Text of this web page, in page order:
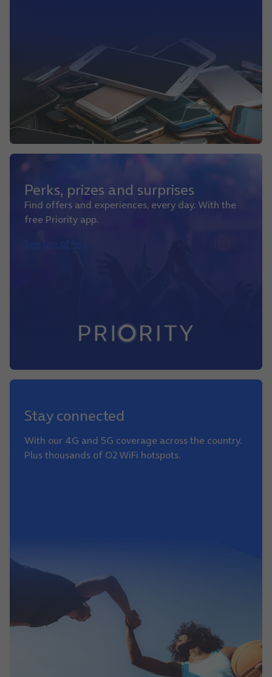
Perks, prizes and surprises
Find offers and experiences, every day. With the
free Priority app.
See the offers
Stay connected
With our 4G and 5G coverage across the country.
Plus thousands of O2 WiFi hotspots.